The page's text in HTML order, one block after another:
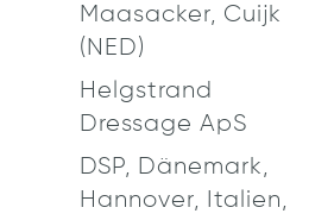
Maasacker, Cuijk
(NED)
Helgstrand
Dressage ApS
DSP, Dänemark,
Hannover, Italien,